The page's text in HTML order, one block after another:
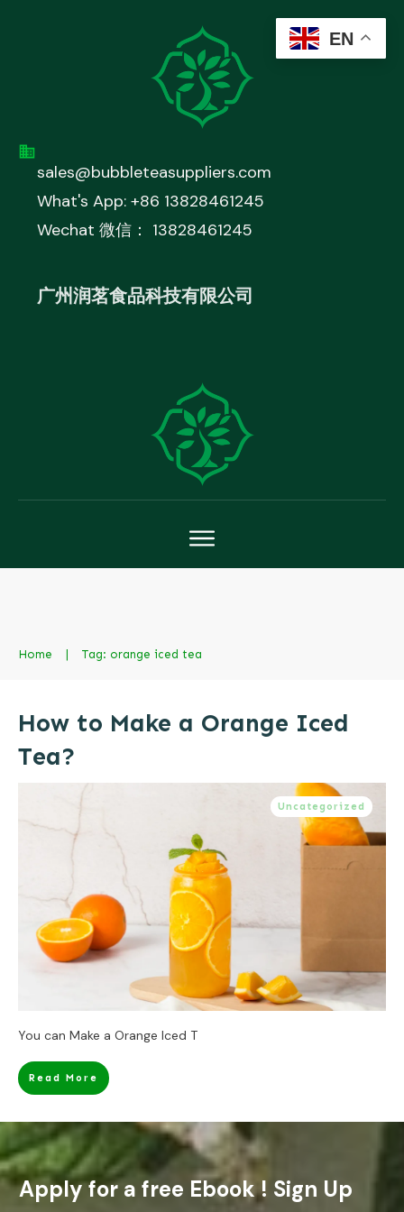
sales@bubbleteasuppliers.com
What's App: +86 13828461245
Wechat 微信： 13828461245
广州润茗食品科技有限公司
Home | Tag: orange iced tea
How to Make a Orange Iced
Tea?
Uncategorized
You can Make a Orange Iced T
Read More
Apply for a free Ebook ! Sign Up
EN